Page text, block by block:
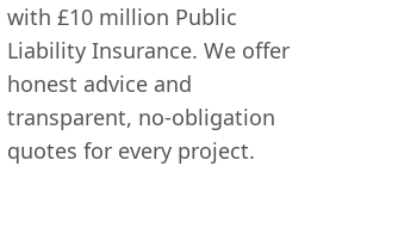
with £10 million Public
Liability Insurance. We offer
honest advice and
transparent, no-obligation
quotes for every project.